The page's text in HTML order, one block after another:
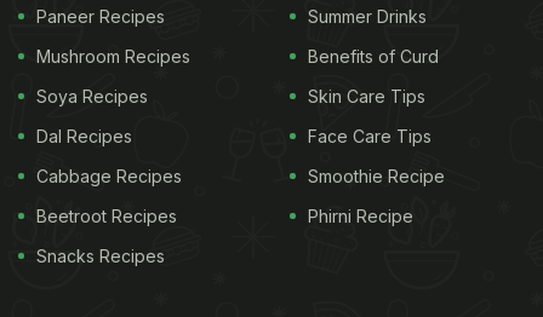
Paneer Recipes
Mushroom Recipes
Soya Recipes
Dal Recipes
Cabbage Recipes
Beetroot Recipes
Snacks Recipes
Summer Drinks
Benefits of Curd
Skin Care Tips
Face Care Tips
Smoothie Recipe
Phirni Recipe